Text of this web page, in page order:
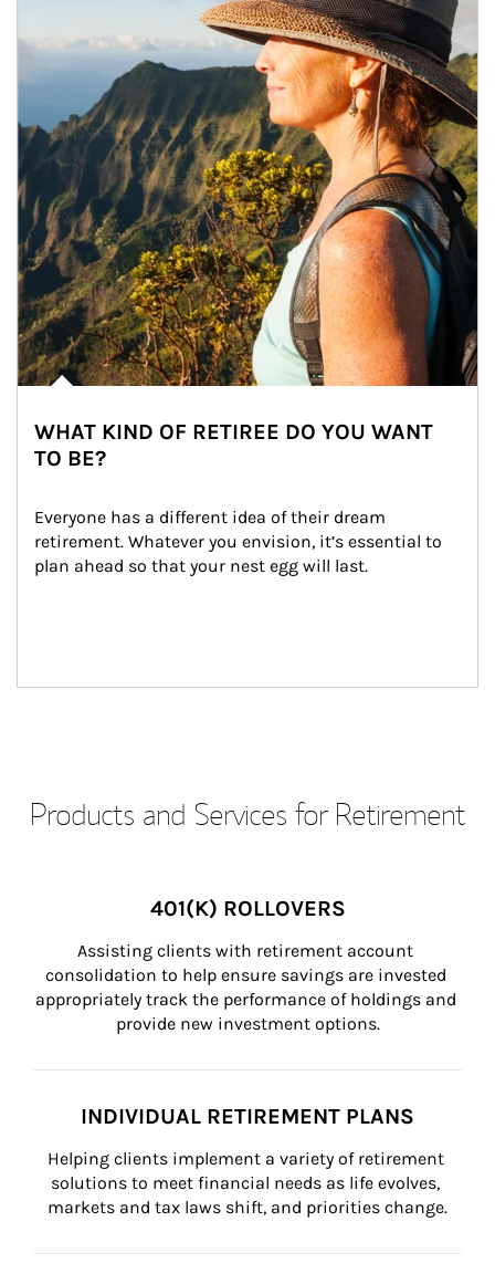
WHAT KIND OF RETIREE DO YOU WANT
TO BE?
Everyone has a different idea of their dream
retirement. Whatever you envision, it’s essential to
plan ahead so that your nest egg will last.
Products and Services for Retirement
401(K) ROLLOVERS
Assisting clients with retirement account
consolidation to help ensure savings are invested
appropriately track the performance of holdings and
provide new investment options.
INDIVIDUAL RETIREMENT PLANS
Helping clients implement a variety of retirement
solutions to meet financial needs as life evolves,
markets and tax laws shift, and priorities change.